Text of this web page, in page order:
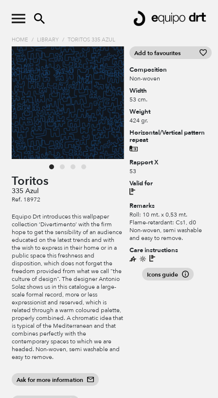
HOME / LIBRARY / TORITOS 335 AZUL
Toritos
335 Azul
Ref. 18972
Equipo Drt introduces this wallpaper
collection ‘Divertimento’ with the firm
hope to get the sensibility of an audience
educated on the latest trends and with
the wish to express in their home or in a
public space this freshness and
disposition, which does not forget the
freedom provided from what we call “the
culture of design”. The designer Antonio
Solaz shows us in this catalogue a large-
scale formal record, more or less
expressionist and reserved, which is
related through a warm coloured palette,
properly combined. A chromatic idea that
is typical of the Mediterranean and that
combines perfectly with the
contemporary spaces to which we are
headed. Non-woven, semi washable and
easy to remove.
Ask for more information
Add to favourites
Composition
Non-woven
Width
53 cm.
Weight
424 gr.
Horizontal/Vertical pattern
repeat
Rapport X
53
Valid for
Remarks
Roll: 10 mt. x 0,53 mt.
Flame-retardant: Cs1, d0
Non-woven, semi washable
and easy to remove.
Care instructions
Icons guide